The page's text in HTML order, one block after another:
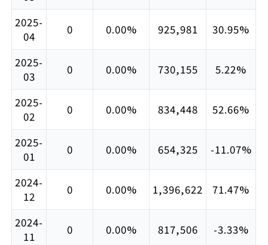
2025-
04
0 0.00% 925,981 30.95%
2025-
03
0 0.00% 730,155 5.22%
2025-
02
0 0.00% 834,448 52.66%
2025-
01
0 0.00% 654,325 -11.07%
2024-
12
0 0.00% 1,396,622 71.47%
2024-
11
0 0.00% 817,506 -3.33%